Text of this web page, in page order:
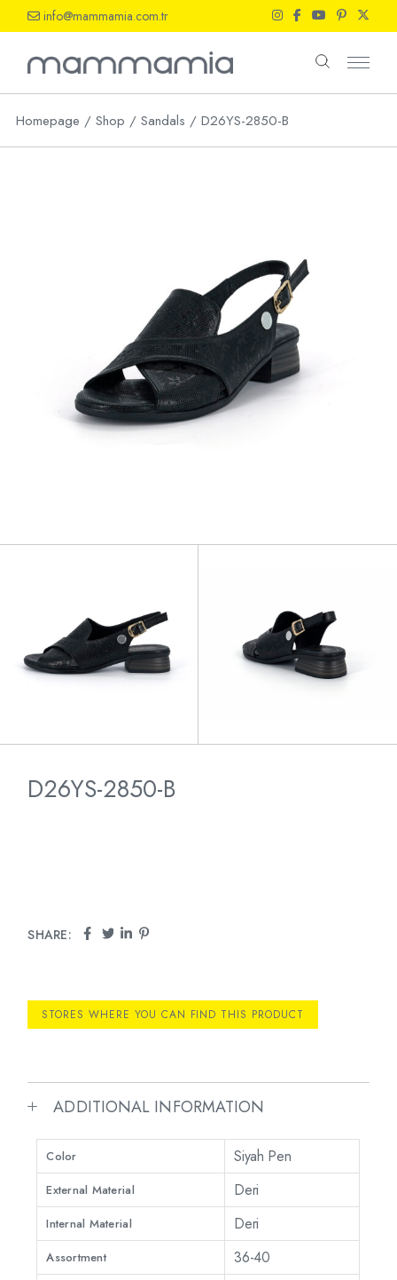
the
info@mammamia.com.tr
Homepage Shop Sandals D26YS-2850-B
D26YS-2850-B
SHARE:
STORES WHERE YOU CAN FIND THIS PRODUCT
ADDITIONAL INFORMATION
Color Siyah Pen
External Material Deri
Internal Material Deri
Assortment 36-40